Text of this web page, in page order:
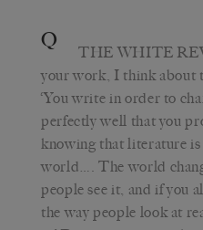
Q THE WHITE
your work, I think about
‘You write in order to
perfectly well that you
knowing that literature
world…. The world
people see it, and if you
the way people look at